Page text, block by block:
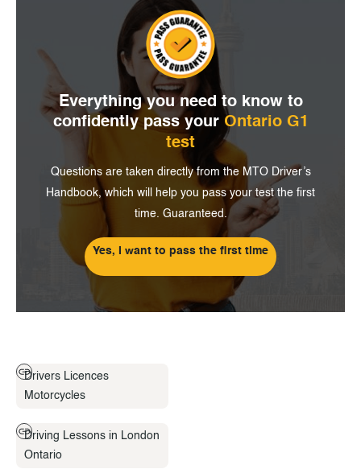
Everything you need toknow to
confidently pass your Ontario G1
test
Questions are taken directly from the MTO Driver’s
Handbook, which will help you pass your test the first
time. Guaranteed.
Yes, I want to pass the first time
Drivers Licences
Motorcycles
Driving Lessons in London
Ontario